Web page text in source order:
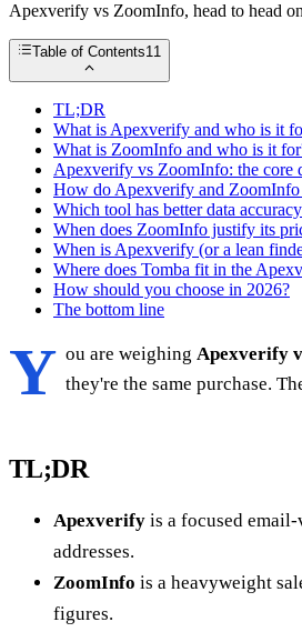
Apexverify vs ZoomInfo, head to head
Table of Contents11
TL;DR
What is Apexverify and who is it
What is ZoomInfo and who is it
Apexverify vs ZoomInfo: the core
How do Apexverify and ZoomInfo
Which tool has better data
When does ZoomInfo justify its
When is Apexverify (or a lean
Where does Tomba fit in the
How should you choose in 2026?
The bottom line
Y ou are weighing Apexverify
they're the same purchase.
TL;DR
Apexverify is a focused
addresses.
ZoomInfo is a heavyweight
figures.